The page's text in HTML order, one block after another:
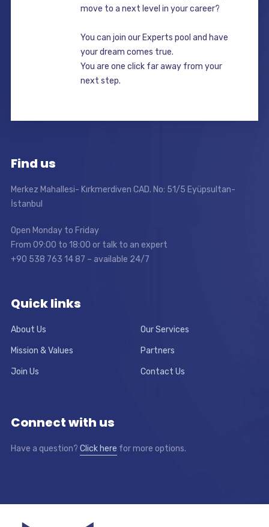
move to a next level in your career?
You can join our Experts pool and have
your dream comes true.
You are one click far away from your
next step.
Find us
Merkez Mahallesi- Kırkmerdiven CAD. No: 51/5 Eyüpsultan-
İstanbul
Open Monday to Friday
From 09:00 to 18:00 or talk to an expert
+90 538 763 14 87 – available 24/7
Quick links
About Us Our Services
Mission & Values Partners
Join Us Contact Us
Connect with us
Have a question? Click here for more options.